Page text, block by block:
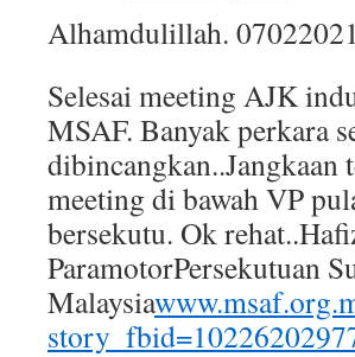
Alhamdulillah.
Selesai meeting AJK
MSAF. Banyak perkara
dibincangkan..Jangkaan
meeting di bawah VP
bersekutu. Ok
ParamotorPersekutuan
Malaysia